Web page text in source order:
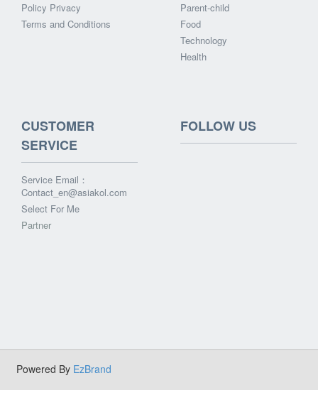
Policy Privacy
Terms and Conditions
Parent-child
Food
Technology
Health
CUSTOMER
SERVICE
Service Email：
Contact_en@asiakol.com
Select For Me
Partner
FOLLOW US
Powered By EzBrand